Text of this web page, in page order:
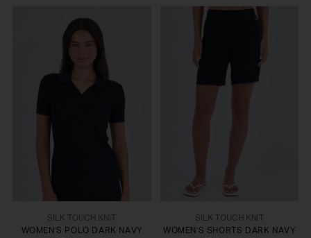
SILK TOUCH KNIT
WOMEN'S POLO DARK NAVY
SILK TOUCH KNIT
WOMEN'S SHORTS DARK NAVY